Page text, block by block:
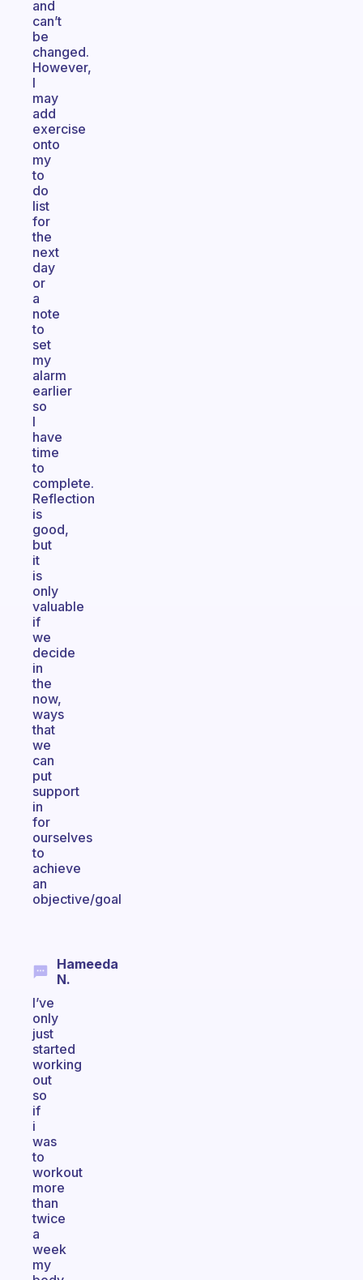
and
can’t
be
changed.
However,
I
may
add
exercise
onto
my
to
do
list
for
the
next
day
or
a
note
to
set
my
alarm
earlier
so
I
have
time
to
complete.
Reflection
is
good,
but
it
is
only
valuable
if
we
decide
in
the
now,
ways
that
we
can
put
support
in
for
ourselves
to
achieve
an
objective/goal
Hameeda
N.
I’ve
only
just
started
working
out
so
if
i
was
to
workout
more
than
twice
a
week
my